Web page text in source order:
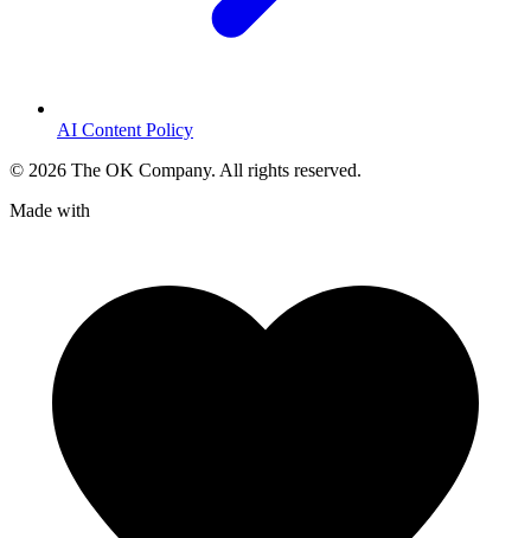
AI Content Policy
© 2026 The OK Company. All rights reserved.
Made with